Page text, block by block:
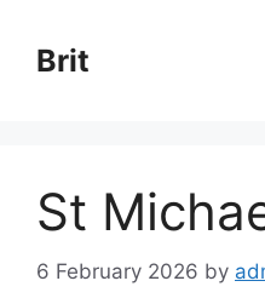
content
Brit
St
6 February 2026 by